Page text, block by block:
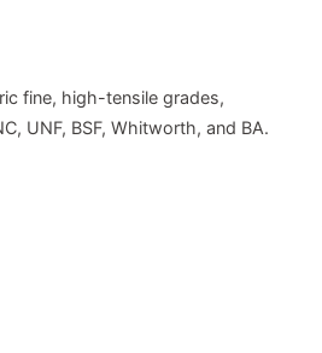
fine, high-tensile grades,
UNF, BSF, Whitworth, and BA.